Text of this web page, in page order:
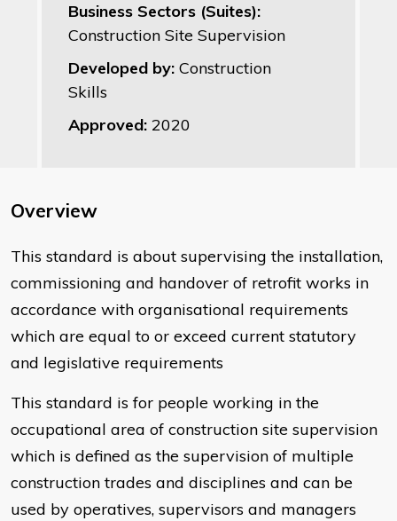
Business Sectors (Suites):
Construction Site Supervision
Developed by: Construction
Skills
Approved: 2020
Overview
This standard is about supervising the installation,
commissioning and handover of retrofit works in
accordance with organisational requirements
which are equal to or exceed current statutory
and legislative requirements
This standard is for people working in the
occupational area of construction site supervision
which is defined as the supervision of multiple
construction trades and disciplines and can be
used by operatives, supervisors and managers